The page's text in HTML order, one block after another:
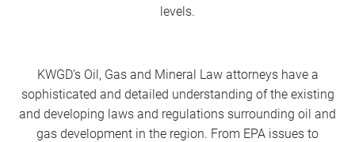
levels.
KWGD’s Oil, Gas and Mineral Law attorneys have a
sophisticated and detailed understanding of the existing
and developing laws and regulations surrounding oil and
gas development in the region. From EPA issues to